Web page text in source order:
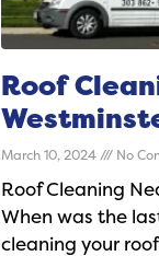
Roof
March 10, 2024 No
Roof Cleaning
When was the
cleaning your